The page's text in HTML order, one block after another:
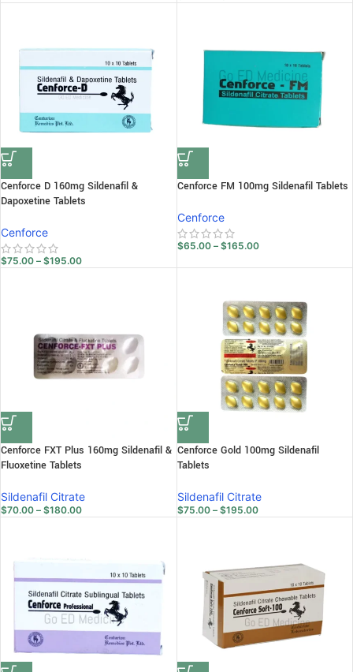
Cenforce D 160mg Sildenafil &
Dapoxetine Tablets
Cenforce
$75.00 – $195.00
Cenforce FM 100mg Sildenafil Tablets
Cenforce
$65.00 – $165.00
Cenforce FXT Plus 160mg Sildenafil &
Fluoxetine Tablets
Sildenafil Citrate
$70.00 – $180.00
Cenforce Gold 100mg Sildenafil
Tablets
Sildenafil Citrate
$75.00 – $195.00